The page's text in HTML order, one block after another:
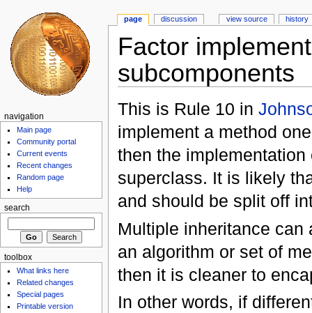
Factor
subcomponents
This is Rule 10 in
implement a method
then the
superclass. It is likely
and should be split off
Multiple inheritance can
an algorithm or set of
then it is cleaner to
In other words, if
page discussion view source history
navigation
Main page
Community portal
Current events
Recent changes
Random page
Help
search
toolbox
What links here
Related changes
Special pages
Printable version